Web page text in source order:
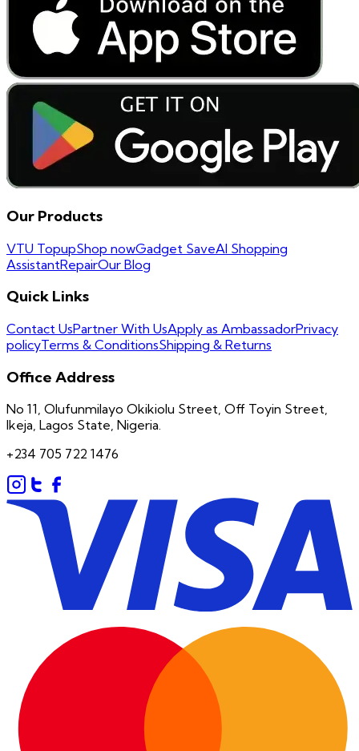
Our Products
VTU TopupShop nowGadget SaveAI Shopping
AssistantRepairOur Blog
Quick Links
Contact UsPartner With UsApply as AmbassadorPrivacy
policyTerms & ConditionsShipping & Returns
Office Address
No 11, Olufunmilayo Okikiolu Street, Off Toyin Street,
Ikeja, Lagos State, Nigeria.
+234 705 722 1476